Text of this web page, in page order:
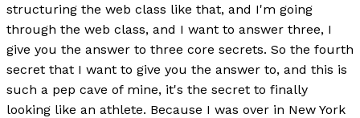
structuring the web class like that, and I'm going
through the web class, and I want to answer three, I
give you the answer to three core secrets. So the fourth
secret that I want to give you the answer to, and this is
such a pep cave of mine, it's the secret to finally
looking like an athlete. Because I was over in New York